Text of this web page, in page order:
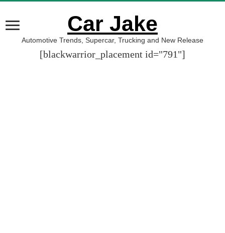
Car Jake
Automotive Trends, Supercar, Trucking and New Release
[blackwarrior_placement id="791"]